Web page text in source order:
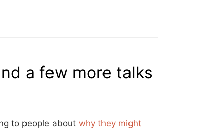
a few more talks
to people about why they might